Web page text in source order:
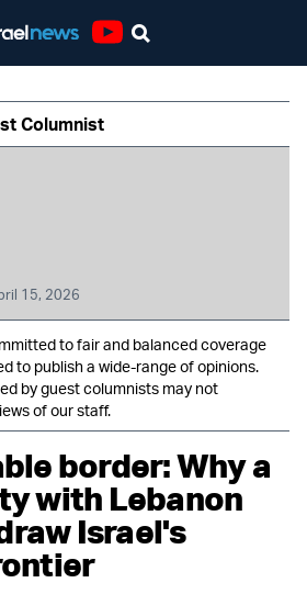
Columnist
15, 2026
to fair and balanced coverage
to publish a wide-range of opinions.
by guest columnists may not
of our staff.
border: Why a
with Lebanon
Israel's